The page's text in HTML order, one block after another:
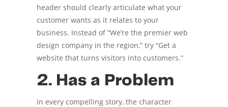
header should clearly articulate what your
customer wants as it relates to your
business. Instead of “We’re the premier web
design company in the region,” try “Get a
website that turns visitors into customers.”
2. Has a Problem
In every compelling story, the character